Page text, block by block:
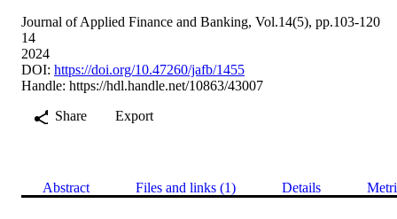
Journal of Applied Finance and Banking, Vol.14(5), pp.103-120
14
2024
DOI: https://doi.org/10.47260/jafb/1455
Handle: https://hdl.handle.net/10863/43007
Share
Export
Abstract Files and links (1) Details